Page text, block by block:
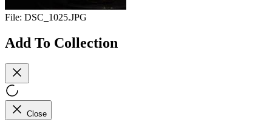
File: DSC_1025.JPG
Add To Collection
Close